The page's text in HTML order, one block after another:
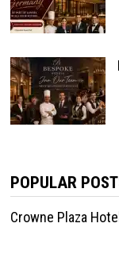
POPULAR
Crowne Plaza